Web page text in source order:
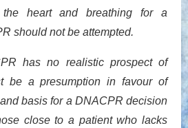
heart and breathing for a
should not be attempted.
has no realistic prospect of
be a presumption in favour of
basis for a DNACPR decision
close to a patient who lacks